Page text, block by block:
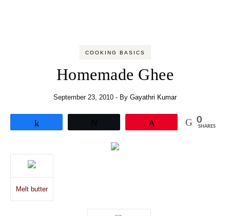
COOKING BASICS
Homemade Ghee
September 23, 2010 - By Gayathri Kumar
0
SHARES
Melt butter